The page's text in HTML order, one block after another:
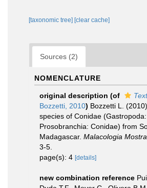
[taxonomic tree] [clear cache]
Sources (2)
NOMENCLATURE
original description (of
Bozzetti, 2010) Bozzetti L.
species of Conidae (Gastropoda:
Prosobranchia: Conidae) from
Madagascar. Malacologia
3-5.
page(s): 4 [details]
new combination reference